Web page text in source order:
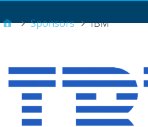
Sponsors IBM